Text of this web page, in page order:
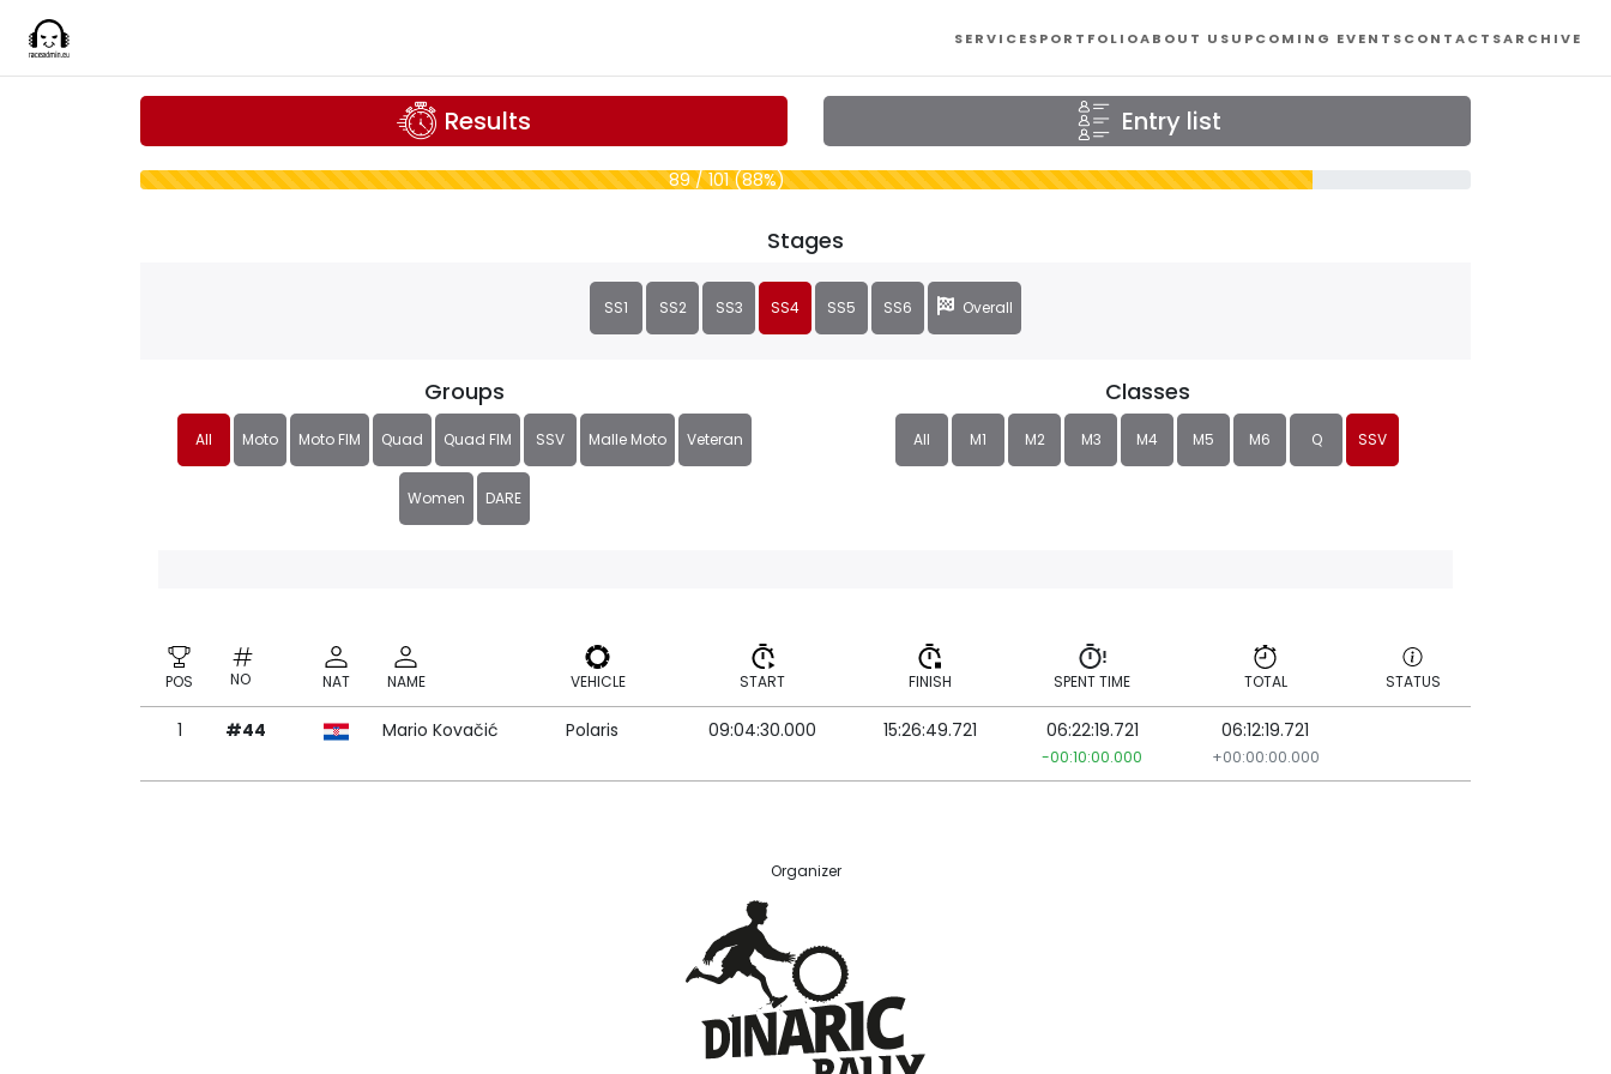
SERVICESPORTFOLIOABOUT USUPCOMING EVENTSCONTACTSARCHIVE
Results Entry list
89 / 101 (88%)
Groups
All Moto Moto FIM Quad Quad FIM SSV Malle Moto Veteran
Women DARE
Classes
All M1 M2 M3 M4 M5 M6 Q SSV
Stages
SS1 SS2 SS3 SS4 SS5 SS6 Overall
POS NO NAT NAME VEHICLE START FINISH SPENT TIME TOTAL STATUS
NO NAT
1 #44 Mario Kovačić Polaris 09:04:30.000 15:26:49.721 06:22:19.721
-00:10:00.000
06:12:19.721
+00:00:00.000
Organizer